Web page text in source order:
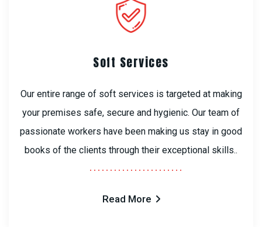
Soft Services
Our entire range of soft services is targeted at making
your premises safe, secure and hygienic. Our team of
passionate workers have been making us stay in good
books of the clients through their exceptional skills..
Read More